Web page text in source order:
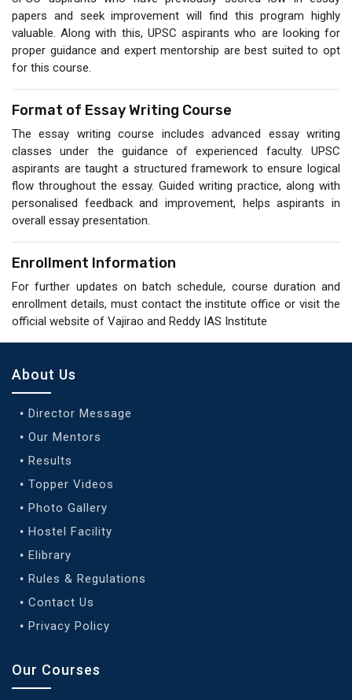
papers and seek improvement will find this program highly
valuable. Along with this, UPSC aspirants who are looking for
proper guidance and expert mentorship are best suited to opt
for this course.
Format of Essay Writing Course
The essay writing course includes advanced essay writing
classes under the guidance of experienced faculty. UPSC
aspirants are taught a structured framework to ensure logical
flow throughout the essay. Guided writing practice, along with
personalised feedback and improvement, helps aspirants in
overall essay presentation.
Enrollment Information
For further updates on batch schedule, course duration and
enrollment details, must contact the institute office or visit the
official website of Vajirao and Reddy IAS Institute
About Us
Director Message
Our Mentors
Results
Topper Videos
Photo Gallery
Hostel Facility
Elibrary
Rules & Regulations
Contact Us
Privacy Policy
Our Courses